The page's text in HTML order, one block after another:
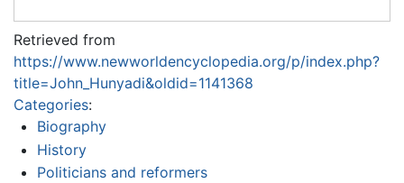
Retrieved from
https://www.newworldencyclopedia.org/p/index.php?
title=John_Hunyadi&oldid=1141368
Categories:
Biography
History
Politicians and reformers